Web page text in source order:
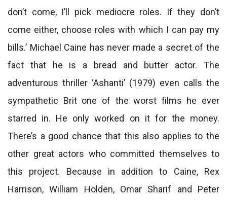
don’t come, I’ll pick mediocre roles. If they don’t
come either, choose roles with which I can pay my
bills.’ Michael Caine has never made a secret of the
fact that he is a bread and butter actor. The
adventurous thriller ‘Ashanti’ (1979) even calls the
sympathetic Brit one of the worst films he ever
starred in. He only worked on it for the money.
There’s a good chance that this also applies to the
other great actors who committed themselves to
this project. Because in addition to Caine, Rex
Harrison, William Holden, Omar Sharif and Peter